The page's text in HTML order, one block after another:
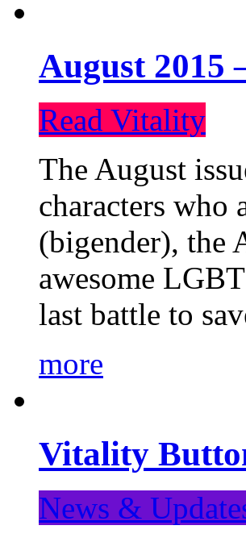
August 2015
Read Vitality
The August
characters who
(bigender), the
awesome
last battle to
more
Vitality
News &